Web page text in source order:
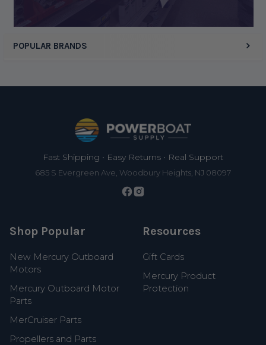
POPULAR BRANDS
Fast Shipping • Easy Returns • Real Support
685 S Evergreen Ave, Woodbury Heights, NJ 08097
Shop Popular
New Mercury Outboard
Motors
Mercury Outboard Motor
Parts
MerCruiser Parts
Propellers and Parts
Resources
Gift Cards
Mercury Product
Protection